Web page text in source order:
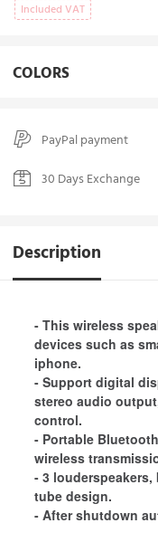
Included VAT
COLORS
PayPal payment
30 Days Exchange
Description
- This wireless
devices such as
iphone.
- Support digital
stereo audio
control.
- Portable
wireless
- 3
tube design.
- After shutdown